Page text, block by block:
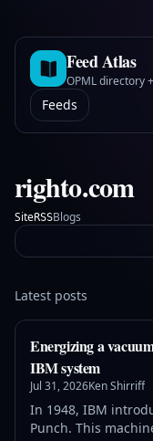
Feed Atlas
OPML directory
Feeds
righto.com
SiteRSSBlogs
Latest posts
Energizing a
IBM system
Jul 31, 2026Ken Shirriff
In 1948, IBM
Punch. This